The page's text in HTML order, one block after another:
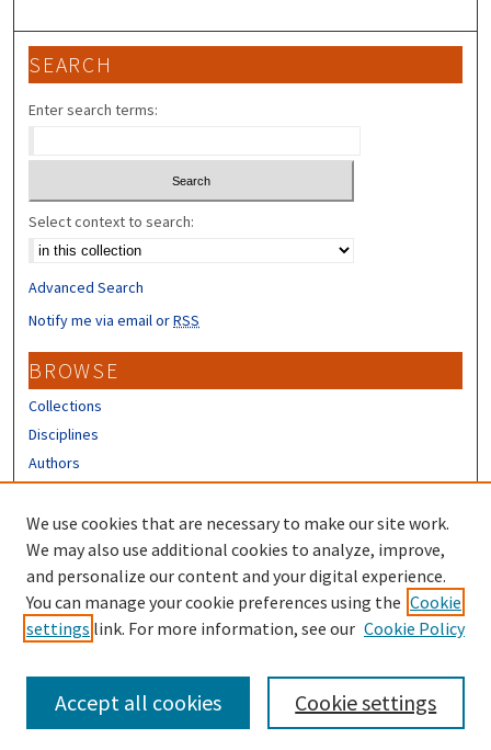
SEARCH
Enter search terms:
Select context to search:
Advanced Search
Notify me via email orRSS
BROWSE
Collections
Disciplines
Authors
CONTRIBUTORS
Author FAQ
LINKS
Different Roots, Common Dreams
We use cookies that are necessary to make our site work.
We may also use additional cookies to analyze, improve,
and personalize our content and your digital experience.
You can manage your cookie preferences using the Cookie
settings link. For more information, see our Cookie Policy
Cookie settings
Accept all cookies